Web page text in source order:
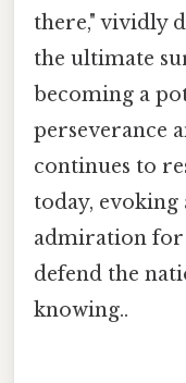
there," vividly
the ultimate
becoming a
perseverance
continues to
today, evoking
admiration for
defend the
knowing..